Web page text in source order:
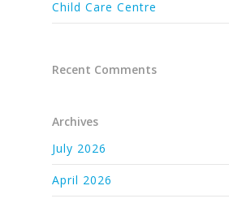
Child Care Centre
Recent Comments
Archives
July 2026
April 2026